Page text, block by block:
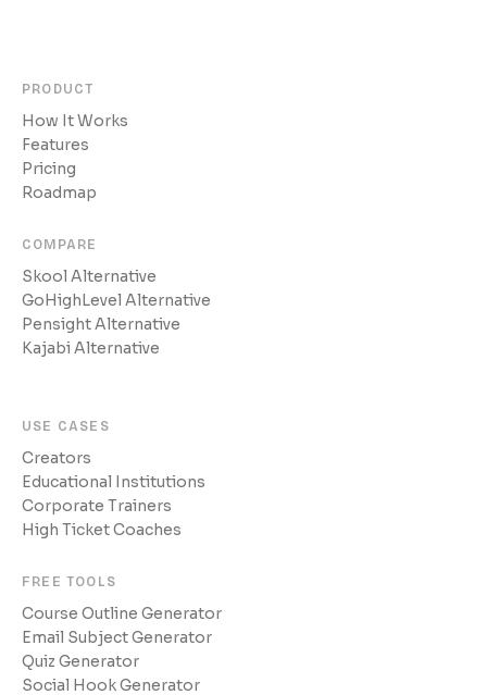
PRODUCT
How It Works
Features
Pricing
Roadmap
COMPARE
Skool Alternative
GoHighLevel Alternative
Pensight Alternative
Kajabi Alternative
USE CASES
Creators
Educational Institutions
Corporate Trainers
High Ticket Coaches
FREE TOOLS
Course Outline Generator
Email Subject Generator
Quiz Generator
Social Hook Generator